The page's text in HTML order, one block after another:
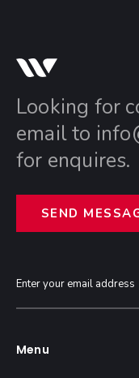
Looking for
email to
for enquires.
SE ND M ESSA
Menu